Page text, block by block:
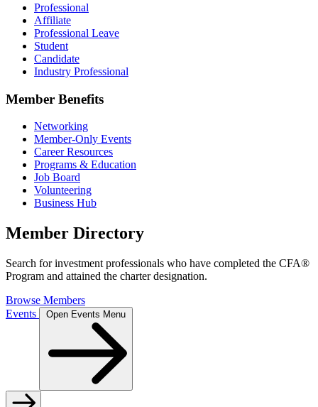
Professional
Affiliate
Professional Leave
Student
Candidate
Industry Professional
Member Benefits
Networking
Member-Only Events
Career Resources
Programs & Education
Job Board
Volunteering
Business Hub
Member Directory
Search for investment professionals who have completed the CFA®
Program and attained the charter designation.
Browse Members
Events
Open Events Menu